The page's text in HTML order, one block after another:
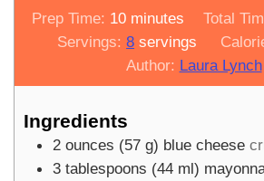
Prep Time: 10minutes
minutes Total
Servings:8 servings
Author: Laura Lynch
Ingredients
2 ounces (57 g) blue cheese
3 tablespoons (44 ml)